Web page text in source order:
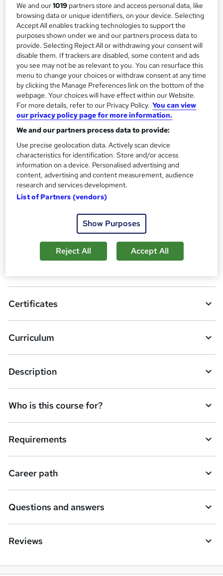
m
a
r
y
Online, On Demand
W
h
a
t
s
h
i
s
?
Course format
4 PDFs and 1 Quiz
Duration
Self-paced
Qualification
No formal qualification
Certificates
Reed Courses Certificate of Completion - Free
Additional info
Tutor is available to students
Compare
students purchased this course
t
b
s
k
e
t
o
r
e
n
q
Add to basket
Certificates
Curriculum
Description
Who is this course for?
Requirements
Career path
Questions and answers
Reviews
We and our1019 partners store and access personal data, like
browsing data or unique identifiers, on your device. Selecting
Accept All enables tracking technologies to support the
purposes shown under we and our partners process data to
provide. Selecting Reject All or withdrawing your consent will
disable them. If trackers are disabled, some content and ads
you see may not be as relevant to you. You can resurface this
menu to change your choices or withdraw consent at any time
by clicking the Manage Preferences link on the bottom of the
webpage. Your choices will have effect within our Website.
For more details, refer to our Privacy Policy. You can view
our privacy policy page for more information.
We and our partners process data to provide:
Use precise geolocation data. Actively scan device
characteristics for identification. Store and/or access
information on a device. Personalised advertising and
content, advertising and content measurement, audience
research and services development.
List of Partners (vendors)
Show Purposes
Reject All Accept All